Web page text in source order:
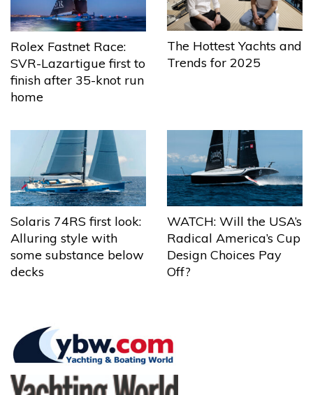
Rolex Fastnet Race:
SVR-Lazartigue first to
finish after 35-knot run
home
The Hottest Yachts and
Trends for 2025
Solaris 74RS first look:
Alluring style with
some substance below
decks
WATCH: Will the USA’s
Radical America’s Cup
Design Choices Pay
Off?